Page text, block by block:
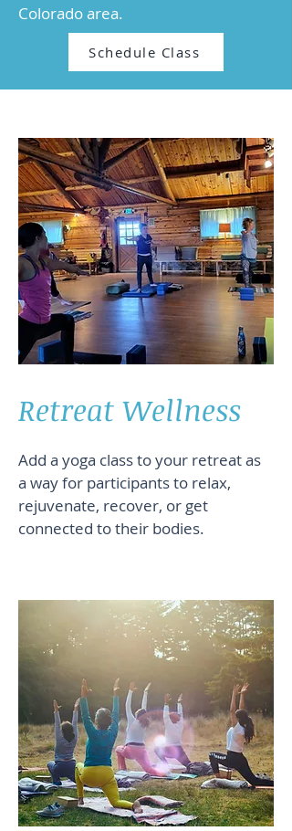
Colorado area.​​​
Schedule Class
Retreat Wellness
Add a yoga class to your retreat as
a way for participants to relax,
rejuvenate, recover, or get
connected to their bodies.